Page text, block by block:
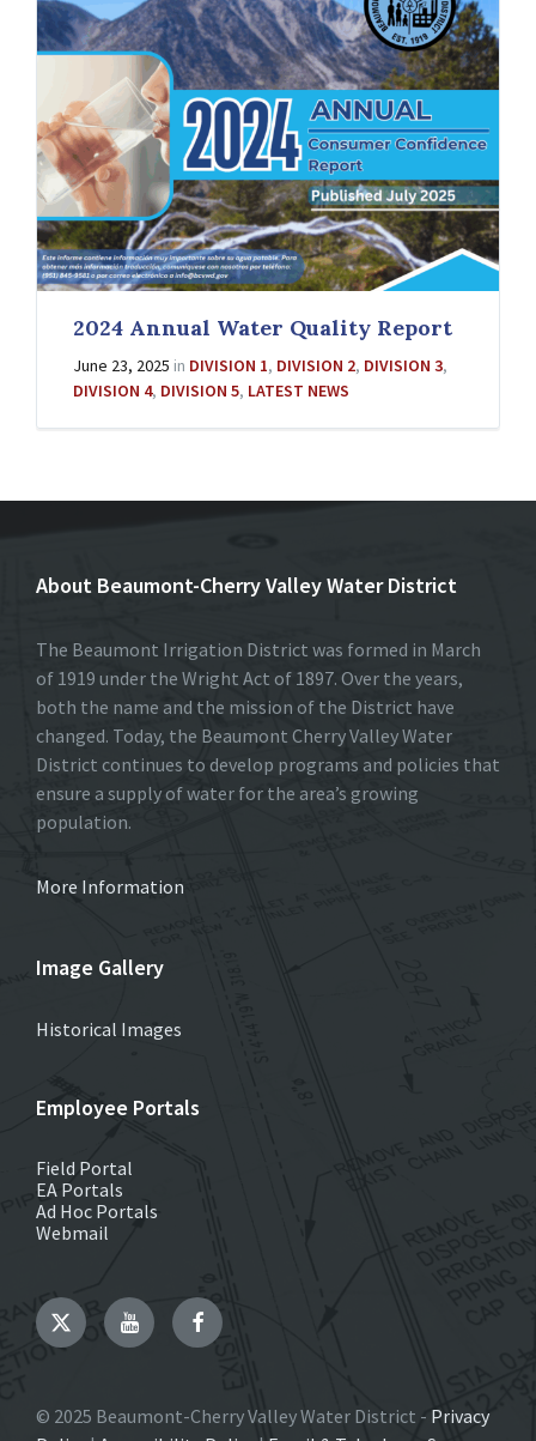
2024 Annual Water Quality Report
June 23, 2025 in DIVISION 1, DIVISION 2, DIVISION 3,
DIVISION 4, DIVISION 5, LATEST NEWS
About Beaumont-Cherry Valley Water District
The Beaumont Irrigation District was formed in March
of 1919 under the Wright Act of 1897. Over the years,
both the name and the mission of the District have
changed. Today, the Beaumont Cherry Valley Water
District continues to develop programs and policies that
ensure a supply of water for the area’s growing
population.
More Information
Image Gallery
Historical Images
Employee Portals
Field Portal
EA Portals
Ad Hoc Portals
Webmail
TwitterYouTubeFacebook
© 2025 Beaumont-Cherry Valley Water District - Privacy